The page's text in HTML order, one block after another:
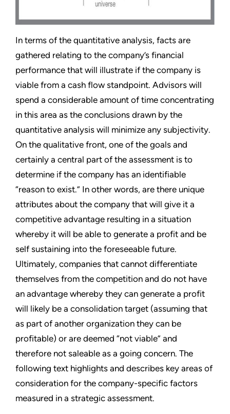
In terms of the quantitative analysis, facts are
gathered relating to the company’s financial
performance that will illustrate if the company is
viable from a cash flow standpoint. Advisors will
spend a considerable amount of time concentrating
in this area as the conclusions drawn by the
quantitative analysis will minimize any subjectivity.
On the qualitative front, one of the goals and
certainly a central part of the assessment is to
determine if the company has an identifiable
“reason to exist.” In other words, are there unique
attributes about the company that will give it a
competitive advantage resulting in a situation
whereby it will be able to generate a profit and be
self sustaining into the foreseeable future.
Ultimately, companies that cannot differentiate
themselves from the competition and do not have
an advantage whereby they can generate a profit
will likely be a consolidation target (assuming that
as part of another organization they can be
profitable) or are deemed “not viable” and
therefore not saleable as a going concern. The
following text highlights and describes key areas of
consideration for the company-specific factors
measured in a strategic assessment.